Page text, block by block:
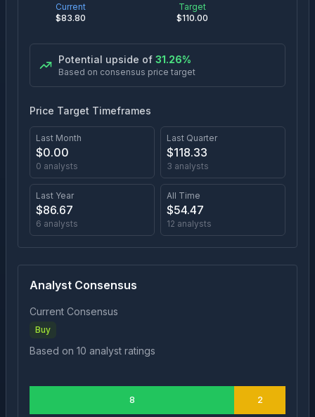
Current
$83.80
Target
$110.00
Potential upside of 31.26%
Based on consensus price target
Price Target Timeframes
Last Month
$0.00
0 analysts
Last Quarter
$118.33
3 analysts
Last Year
$86.67
6 analysts
All Time
$54.47
12 analysts
Analyst Consensus
Current Consensus
Buy
Based on 10 analyst ratings
8 2